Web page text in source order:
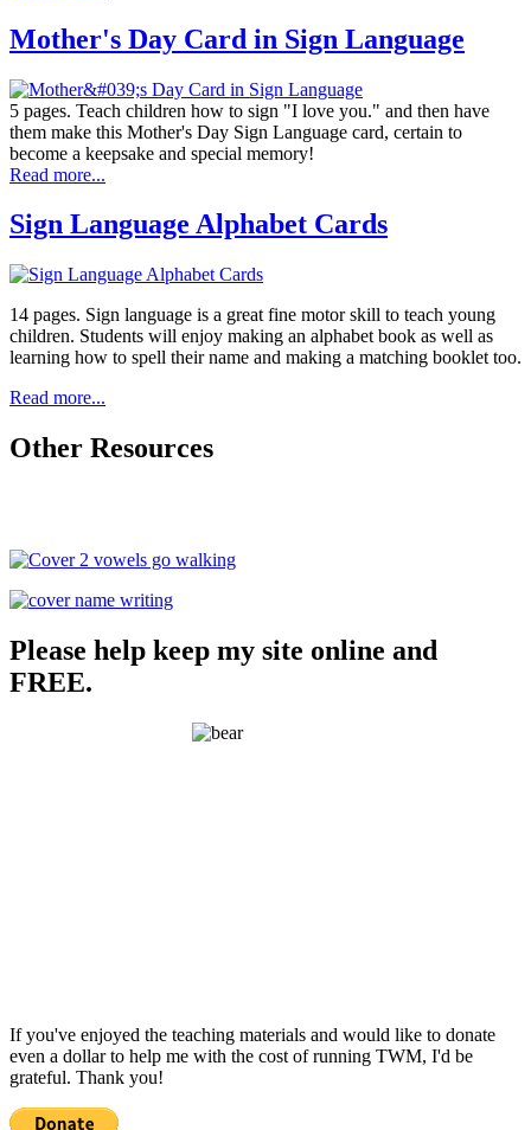
Mother's Day Card in Sign Language
5 pages. Teach children how to sign "I love you." and then have
them make this Mother's Day Sign Language card, certain to
become a keepsake and special memory!
Read more...
Sign Language Alphabet Cards
14 pages. Sign language is a great fine motor skill to teach young
children. Students will enjoy making an alphabet book as well as
learning how to spell their name and making a matching booklet too.
Read more...
Other Resources
Please help keep my site online and
FREE.
If you've enjoyed the teaching materials and would like to donate
even a dollar to help me with the cost of running TWM, I'd be
grateful. Thank you!